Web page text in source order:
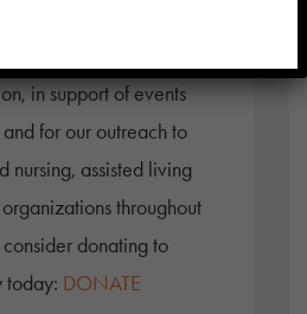
in support of events
for our outreach to
assisted living
throughout
donating to
today: DONATE